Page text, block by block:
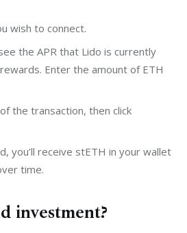
wish to connect.
the APR that Lido is currently
Enter the amount of ETH
the transaction, then click
you’ll receive stETH in your wallet
time.
investment?